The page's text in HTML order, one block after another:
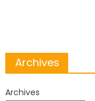
Archives
Archives